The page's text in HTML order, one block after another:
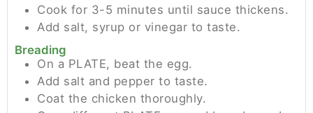
Cook for 3-5 minutes until sauce thickens.
Add salt, syrup or vinegar to taste.
Breading
On a PLATE, beat the egg.
Add salt and pepper to taste.
Coat the chicken thoroughly.